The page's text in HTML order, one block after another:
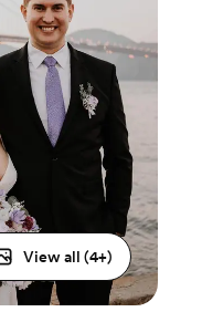
View all (4+)